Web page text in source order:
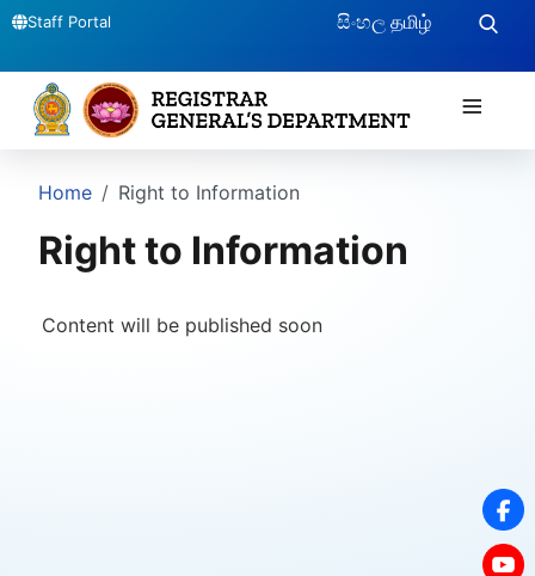
Staff Portal සිංහල தமிழ்
≡
Home Right to Information
Right to Information
Content will be published soon